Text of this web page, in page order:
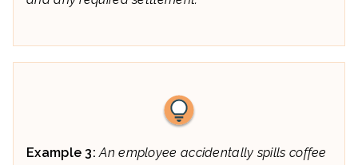
Example 3:An employee accidentally spills coffee